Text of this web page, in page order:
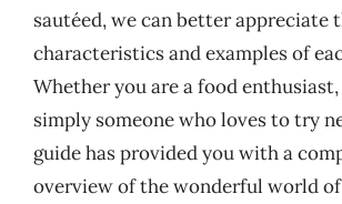
sautéed, we can better appreciate
characteristics and examples of
Whether you are a food
simply someone who loves to try
guide has provided you with a
overview of the wonderful world